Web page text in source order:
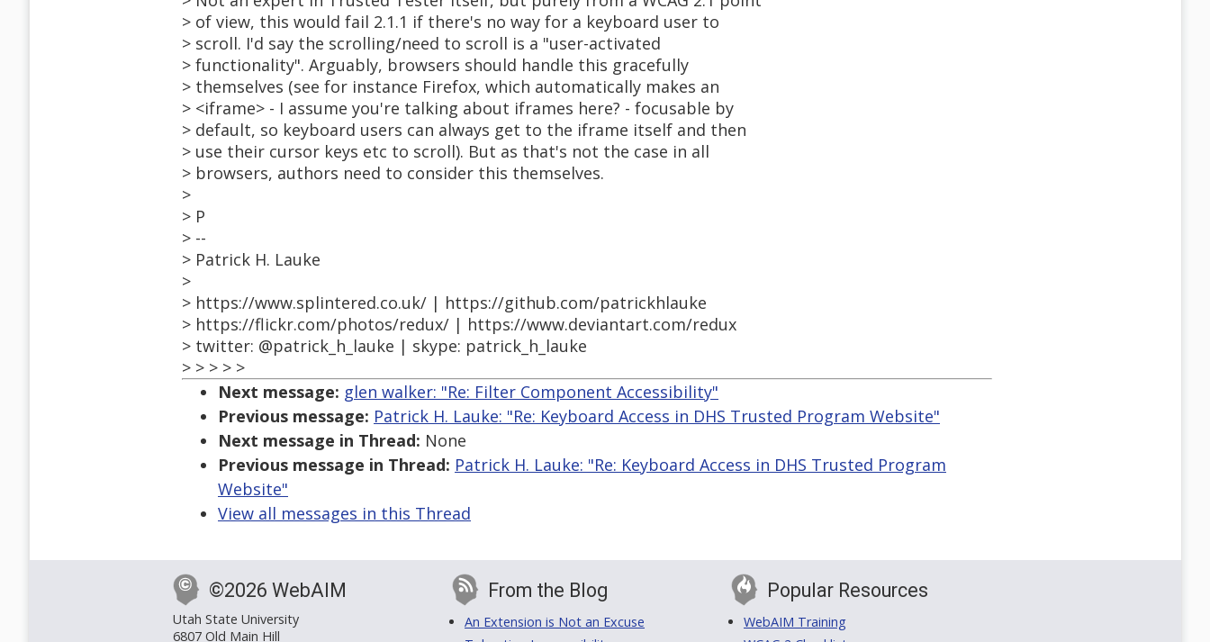
> of view, this would fail 2.1.1 if there's no way for a keyboard user to
> scroll. I'd say the scrolling/need to scroll is a "user-activated
> functionality". Arguably, browsers should handle this gracefully
> themselves (see for instance Firefox, which automatically makes an
> <iframe> - I assume you're talking about iframes here? - focusable by
> default, so keyboard users can always get to the iframe itself and then
> use their cursor keys etc to scroll). But as that's not the case in all
> browsers, authors need to consider this themselves.
>
> P
> --
> Patrick H. Lauke
>
> https://www.splintered.co.uk/ | https://github.com/patrickhlauke
> https://flickr.com/photos/redux/ | https://www.deviantart.com/redux
> twitter: @patrick_h_lauke | skype: patrick_h_lauke
> > > > >
Next message: glen walker: "Re: Filter Component Accessibility"
Previous message: Patrick H. Lauke: "Re: Keyboard Access in DHS Trusted Program Website"
Next message in Thread: None
Previous message in Thread: Patrick H. Lauke: "Re: Keyboard Access in DHS Trusted Program
Website"
View all messages in this Thread
©2026 WebAIM
Utah State University
6807 Old Main Hill
From the Blog
An Extension is Not an Excuse
Popular Resources
WebAIM Training